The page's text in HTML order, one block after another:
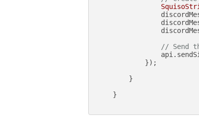
// Send
            });
        }
    }